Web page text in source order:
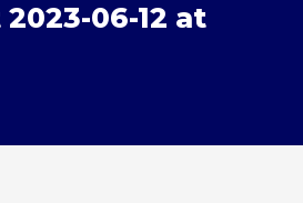
06-12 at